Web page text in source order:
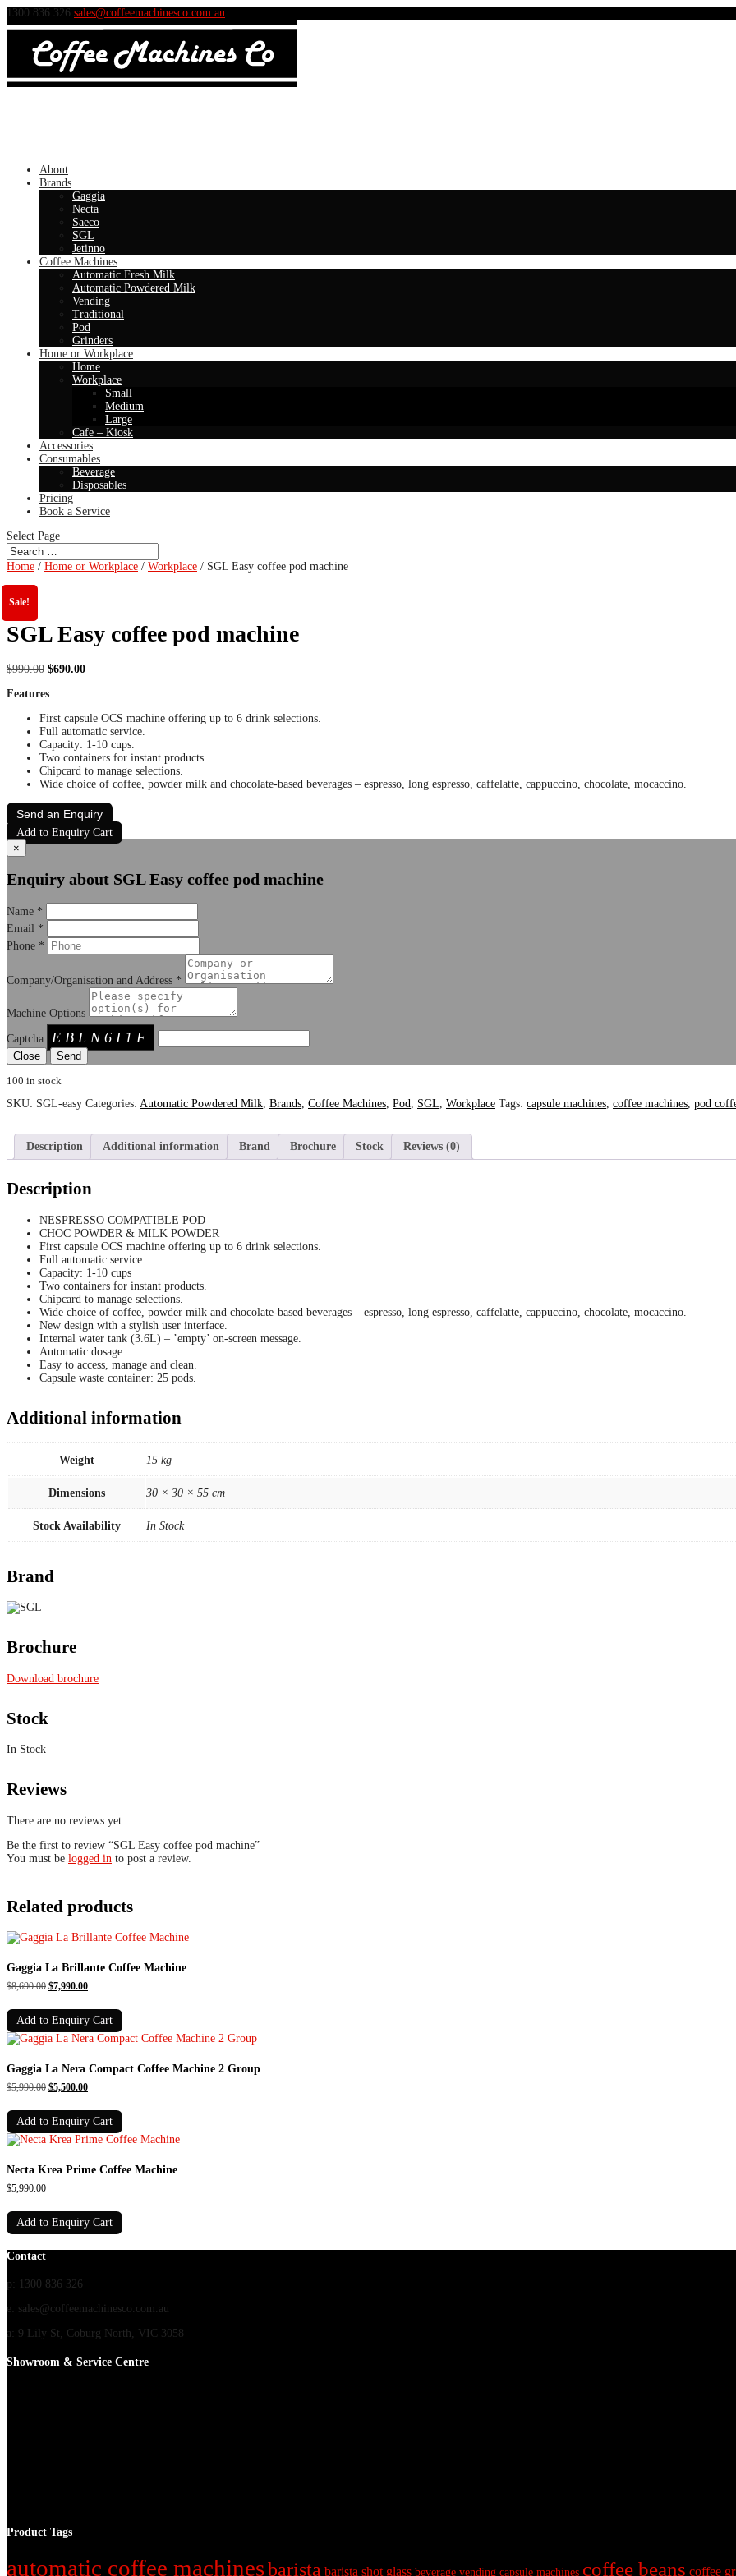
1300 836 326 sales@coffeemachinesco.com.au
About
Brands
Gaggia
Necta
Saeco
SGL
Jetinno
Coffee Machines
Automatic Fresh Milk
Automatic Powdered Milk
Vending
Traditional
Pod
Grinders
Home or Workplace
Home
Workplace
Small
Medium
Large
Cafe – Kiosk
Accessories
Consumables
Beverage
Disposables
Pricing
Book a Service
Select Page
Home / Home or Workplace / Workplace / SGL Easy coffee pod machine
Sale!
SGL Easy coffee pod machine
$990.00 Original
was:
$690.00Current
Features
First capsule OCS machine offering up to 6 drink selections.
Full automatic service.
Capacity: 1-10 cups.
Two containers for instant products.
Chipcard to manage selections.
Wide choice of coffee, powder milk and chocolate-based beverages – espresso, long espresso, caffelatte, cappuccino, chocolate, mocaccino.
Send an Enquiry
Add to Enquiry Cart
×
Enquiry about SGL Easy coffee pod machine
Name *
Email *
Phone *
Company/Organisation and Address *
Machine Options
Captcha EBLN6I1F
Close
100 in stock
SKU: SGL-easy Categories: Automatic Powdered Milk, Brands, Coffee Machines, Pod, SGL, Workplace Tags: capsule machines, coffee machines, pod
Description Additional information Brand Brochure Stock Reviews (0)
Description
NESPRESSO COMPATIBLE POD
CHOC POWDER & MILK POWDER
First capsule OCS machine offering up to 6 drink selections.
Full automatic service.
Capacity: 1-10 cups
Two containers for instant products.
Chipcard to manage selections.
Wide choice of coffee, powder milk and chocolate-based beverages – espresso, long espresso, caffelatte, cappuccino, chocolate, mocaccino.
New design with a stylish user interface.
Internal water tank (3.6L) – ’empty’ on-screen message.
Automatic dosage.
Easy to access, manage and clean.
Capsule waste container: 25 pods.
Additional information
Weight 15 kg
Dimensions 30 × 30 × 55 cm
Stock Availability In Stock
Brand
Brochure
Download brochure
Stock
In Stock
Reviews
There are no reviews yet.
Be the first to review “SGL Easy coffee pod machine”
You must be logged in to post a review.
Related products
Gaggia La Brillante Coffee Machine
$8,690.00 Original
was:
$8,690.00.
$7,990.00Current
is:
$7,990.00.
Add to Enquiry Cart
Gaggia La Nera Compact Coffee Machine 2 Group
$5,990.00 Original
was:
$5,990.00.
$5,500.00Current
is:
$5,500.00.
Add to Enquiry Cart
Necta Krea Prime Coffee Machine
$5,990.00
Add to Enquiry Cart
Contact
p: 1300 836 326
e: sales@coffeemachinesco.com.au
a: 9 Lily St, Coburg North, VIC 3058
Showroom & Service Centre
Product Tags
automatic coffee machinesbarista barista shot glass beverage vending capsule machines coffee beans coffee